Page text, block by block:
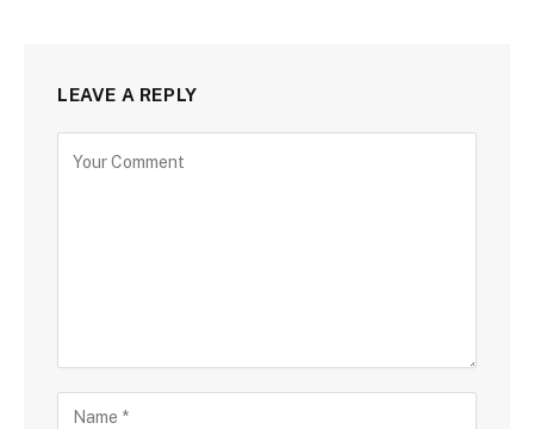
LEAVE A REPLY